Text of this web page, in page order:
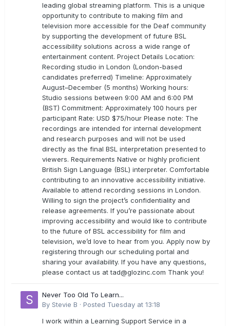
leading global streaming platform. This is a unique
opportunity to contribute to making film and
television more accessible for the Deaf community
by supporting the development of future BSL
accessibility solutions across a wide range of
entertainment content. Project Details Location:
Recording studio in London (London-based
candidates preferred) Timeline: Approximately
August–December (5 months) Working hours:
Studio sessions between 9:00 AM and 6:00 PM
(BST) Commitment: Approximately 100 hours per
participant Rate: USD $75/hour Please note: The
recordings are intended for internal development
and research purposes and will not be used
directly as the final BSL interpretation presented to
viewers. Requirements Native or highly proficient
British Sign Language (BSL) interpreter. Comfortable
contributing to an innovative accessibility initiative.
Available to attend recording sessions in London.
Willing to sign the project’s confidentiality and
release agreements. If you’re passionate about
improving accessibility and would like to contribute
to the future of BSL accessibility for film and
television, we’d love to hear from you. Apply now by
registering through our scheduling portal and
sharing your availability. If you have any questions,
please contact us attad@glozinc.com Thank you!
Never Too Old To Learn...
By Stevie B · Posted Tuesday at 13:18
I work within a Learning Support Service in a